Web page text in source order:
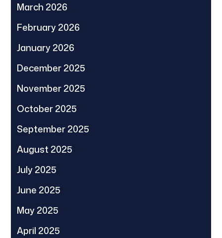
March 2026
February 2026
January 2026
December 2025
November 2025
October 2025
September 2025
August 2025
July 2025
June 2025
May 2025
April 2025